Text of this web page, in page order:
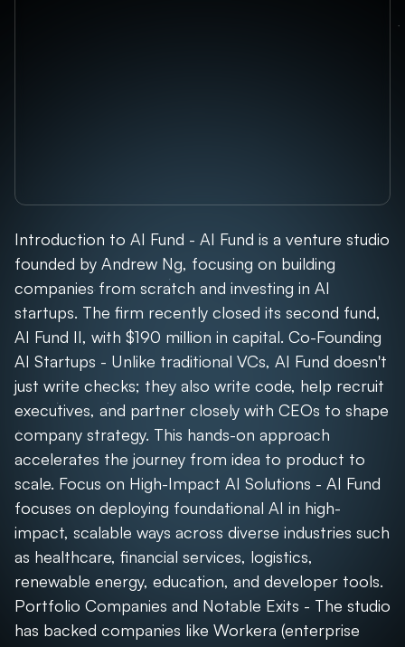
Introduction to AI Fund - AI Fund is a venture studio
founded by Andrew Ng, focusing on building
companies from scratch and investing in AI
startups. The firm recently closed its second fund,
AI Fund II, with $190 million in capital. Co-Founding
AI Startups - Unlike traditional VCs, AI Fund doesn't
just write checks; they also write code, help recruit
executives, and partner closely with CEOs to shape
company strategy. This hands-on approach
accelerates the journey from idea to product to
scale. Focus on High-Impact AI Solutions - AI Fund
focuses on deploying foundational AI in high-
impact, scalable ways across diverse industries such
as healthcare, financial services, logistics,
renewable energy, education, and developer tools.
Portfolio Companies and Notable Exits - The studio
has backed companies like Workera (enterprise